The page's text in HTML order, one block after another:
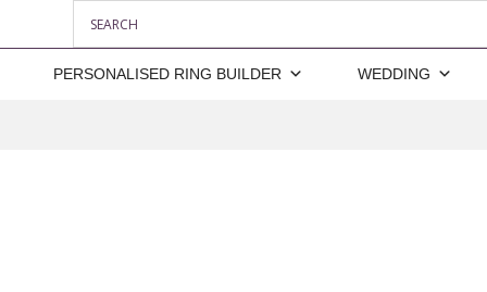
PERSONALISED RING BUILDER WEDDING